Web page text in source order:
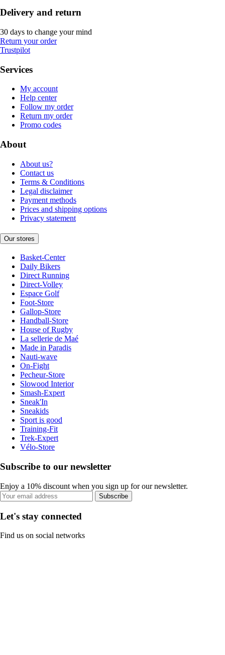
Delivery and return
30 days to change your mind
Return your order
Trustpilot
Services
My account
Help center
Follow my order
Return my order
Promo codes
About
About us?
Contact us
Terms & Conditions
Legal disclaimer
Payment methods
Prices and shipping options
Privacy statement
Our stores
Basket-Center
Daily Bikers
Direct Running
Direct-Volley
Espace Golf
Foot-Store
Gallop-Store
Handball-Store
House of Rugby
La sellerie de Maé
Made in Paradis
Nauti-wave
On-Fight
Pecheur-Store
Slowood Interior
Smash-Expert
Sneak'In
Sneakids
Sport is good
Training-Fit
Trek-Expert
Vélo-Store
Subscribe to our newsletter
Enjoy a 10% discount when you sign up for our newsletter.
Subscribe
Let's stay connected
Find us on social networks